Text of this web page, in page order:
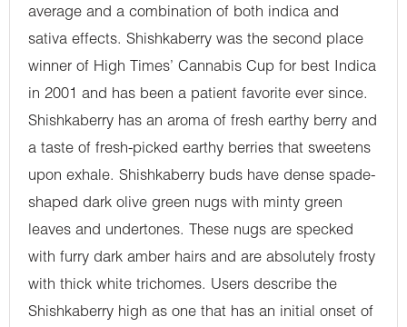
average and a combination of both indica and
sativa effects. Shishkaberry was the second place
winner of High Times’ Cannabis Cup for best Indica
in 2001 and has been a patient favorite ever since.
Shishkaberry has an aroma of fresh earthy berry and
a taste of fresh-picked earthy berries that sweetens
upon exhale. Shishkaberry buds have dense spade-
shaped dark olive green nugs with minty green
leaves and undertones. These nugs are specked
with furry dark amber hairs and are absolutely frosty
with thick white trichomes. Users describe the
Shishkaberry high as one that has an initial onset of